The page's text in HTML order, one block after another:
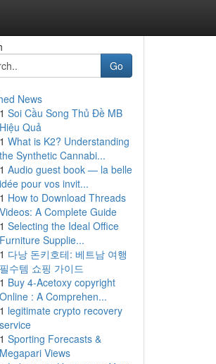
Go
News
1 Soi Cầu Song Thủ Đề MB
Hiệu Quả
1 What is K2? Understanding
the Synthetic Cannabi...
1 Audio guest book — la belle
idée pour vos invit...
1 How to Download Threads
Videos: A Complete Guide
1 Selecting the Ideal Office
Furniture Supplie...
1 다낭 돈키호테: 베트남 여행
필수템 쇼핑 가이드
1 Buy 4-Acetoxy copyright
Online : A Comprehen...
1 legitimate crypto recovery
service
1 Sporting Forecasts &
Megapari Views